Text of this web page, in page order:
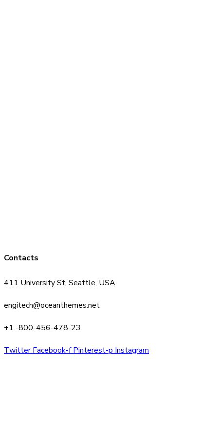
Contacts
411 University St, Seattle, USA
engitech@oceanthemes.net
+1 -800-456-478-23
Twitter Facebook-f Pinterest-p Instagram